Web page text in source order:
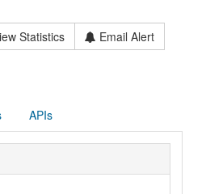
Statistics
Email Alert
APIs